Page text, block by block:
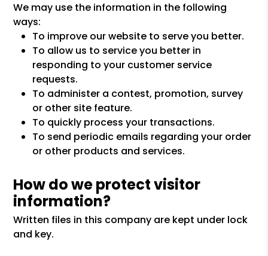
We may use the information in the following
ways:
To improve our website to serve you better.
To allow us to service you better in
responding to your customer service
requests.
To administer a contest, promotion, survey
or other site feature.
To quickly process your transactions.
To send periodic emails regarding your order
or other products and services.
How do we protect visitor
information?
Written files in this company are kept under lock
and key.